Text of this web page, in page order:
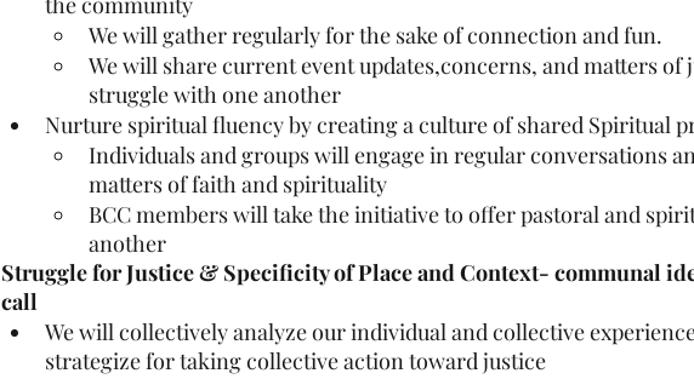
We will gather regularly for the sake of connection and fun.
We will share current event updates,concerns, and matters of
struggle with one another
Nurture spiritual fluency by creating a culture of shared Spiritual
Individuals and groups will engage in regular conversations
matters of faith and spirituality
BCC members will take the initiative to offer pastoral and
another
Struggle for Justice & Specificity of Place and Context- communal
call
We will collectively analyze our individual and collective
strategize for taking collective action toward justice